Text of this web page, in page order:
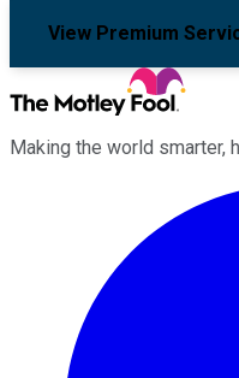
View Premium
Making the world smarter,